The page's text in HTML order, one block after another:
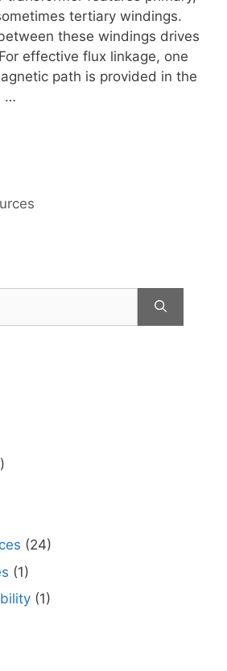
tertiary windings.
these windings drives
effective flux linkage, one
path is provided in the
…
(24)
(1)
(1)